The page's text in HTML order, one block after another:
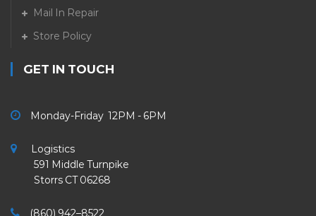
Mail In Repair
Store Policy
GET IN TOUCH
Monday-Friday 12PM - 6PM
Logistics
591 Middle Turnpike
Storrs CT 06268
(860) 942–8522